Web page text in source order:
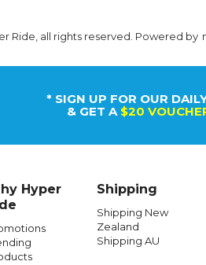
Ride, all rights reserved. Powered by
* SIGN UP FOR OUR
& GET A $20
Hyper
Shipping
Shipping New
Zealand
Shipping AU